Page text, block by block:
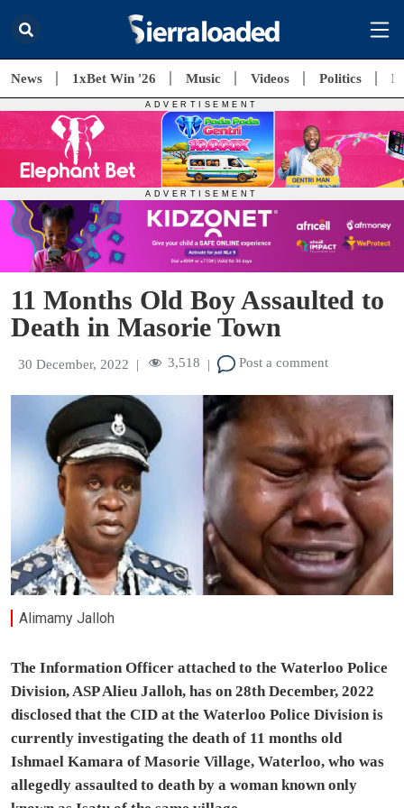
News 1xBet Win '26 Music Videos Politics
11 Months Old Boy Assaulted to
Death in Masorie Town
30 December, 2022 | 3,518 | Post a comment
Alimamy Jalloh
The Information Officer attached to the Waterloo Police
Division, ASP Alieu Jalloh, has on 28th December, 2022
disclosed that the CID at the Waterloo Police Division is
currently investigating the death of 11 months old
Ishmael Kamara of Masorie Village, Waterloo, who was
allegedly assaulted to death by a woman known only